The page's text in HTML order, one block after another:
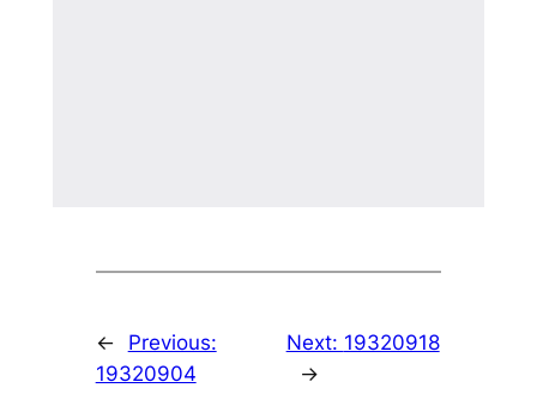
←
Previous:
19320904
Next: 19320918
→